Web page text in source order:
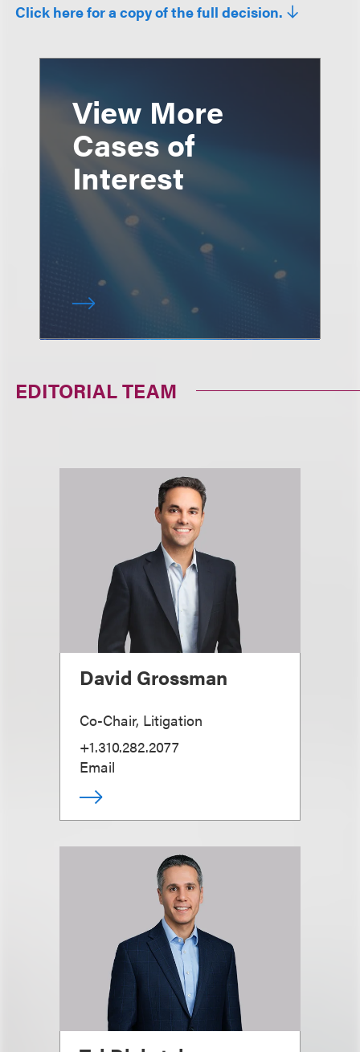
Click here for a copy of the full decision.
View More
Cases of
Interest
EDITORIAL TEAM
David Grossman
Co-Chair, Litigation
+1.310.282.2077
Email